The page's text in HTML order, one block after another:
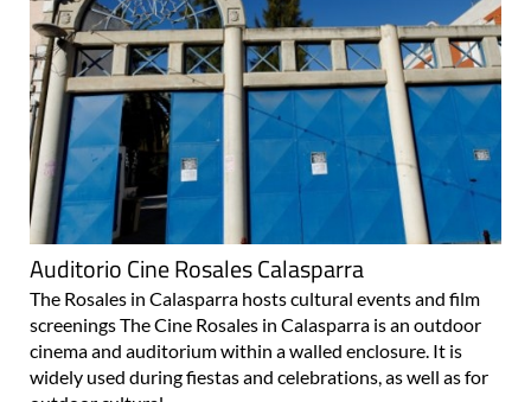
Auditorio Cine Rosales Calasparra
The Rosales in Calasparra hosts cultural events and film
screenings The Cine Rosales in Calasparra is an outdoor
cinema and auditorium within a walled enclosure. It is
widely used during fiestas and celebrations, as well as for